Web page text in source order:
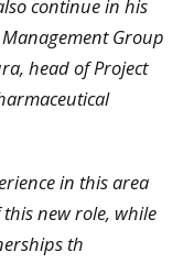
continue in his
Group
, head of Project
in this area
new role, while
th